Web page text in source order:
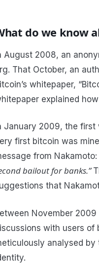
do we know
August 2008, an
That October, an
whitepaper,
explained
January 2009, the first
first bitcoin was
from Nakamoto:
bailout for banks.”
that
November
with users of
analysed by